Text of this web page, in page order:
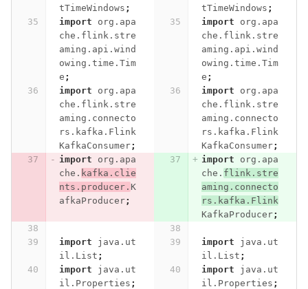
tTimeWindows ;
tTimeWindows ;
import
org.apa
che.flink.stre
aming.api.wind
owing.time.Tim
e ;
import
org.apa
che.flink.stre
aming.api.wind
owing.time.Tim
e ;
import
org.apa
che.flink.stre
aming.connecto
rs.kafka.Flink
KafkaConsumer;
import
org.apa
che.flink.stre
aming.connecto
rs.kafka.Flink
KafkaConsumer;
import
org.apa
che. kafka.clie
nts.producer. K
afkaProducer;
import
org.apa
che. flink.stre
aming.connecto
rs.kafka.Flink
KafkaProducer;
import
java.ut
il.List ;
import
java.ut
il.List ;
import
java.ut
il.Properties ;
import
java.ut
il.Properties ;